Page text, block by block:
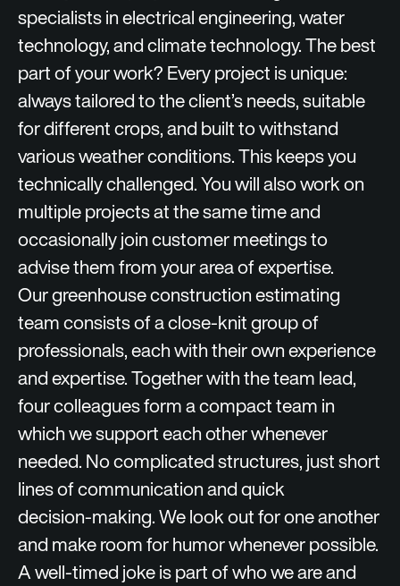
specialists in electrical engineering, water
technology, and climate technology. The best
part of your work? Every project is unique:
always tailored to the client’s needs, suitable
for different crops, and built to withstand
various weather conditions. This keeps you
technically challenged. You will also work on
multiple projects at the same time and
occasionally join customer meetings to
advise them from your area of expertise.
Our greenhouse construction estimating
team consists of a close‑knit group of
professionals, each with their own experience
and expertise. Together with the team lead,
four colleagues form a compact team in
which we support each other whenever
needed. No complicated structures, just short
lines of communication and quick
decision‑making. We look out for one another
and make room for humor whenever possible.
A well‑timed joke is part of who we are and